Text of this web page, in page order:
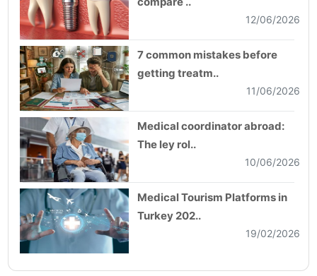
12/06/2026
7 common mistakes before
getting treatm..
11/06/2026
Medical coordinator abroad:
The ley rol..
10/06/2026
Medical Tourism Platforms in
Turkey 202..
19/02/2026